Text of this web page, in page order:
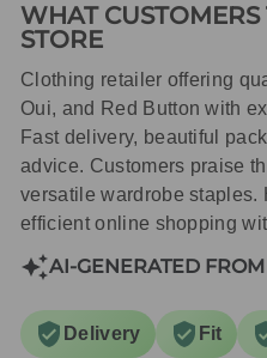
WHAT
STORE
Clothing retailer offering
Oui, and Red Button with
Fast delivery, beautiful
advice. Customers praise
versatile wardrobe staples.
efficient online shopping
AI-GENERATED
Delivery Fit